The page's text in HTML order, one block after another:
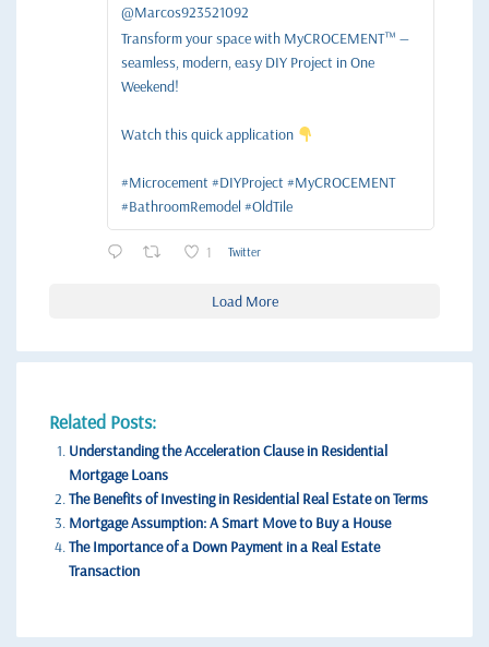
@Marcos923521092
Transform your space with MyCROCEMENT™ —
seamless, modern, easy DIY Project in One
Weekend!
Watch this quick application
#Microcement #DIYProject #MyCROCEMENT
#BathroomRemodel #OldTile
1 Twitter
Load More
Related Posts:
Understanding the Acceleration Clause in Residential
Mortgage Loans
The Benefits of Investing in Residential Real Estate on Terms
Mortgage Assumption: A Smart Move to Buy a House
The Importance of a Down Payment in a Real Estate
Transaction